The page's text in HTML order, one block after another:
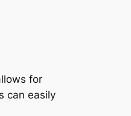
for
can easily